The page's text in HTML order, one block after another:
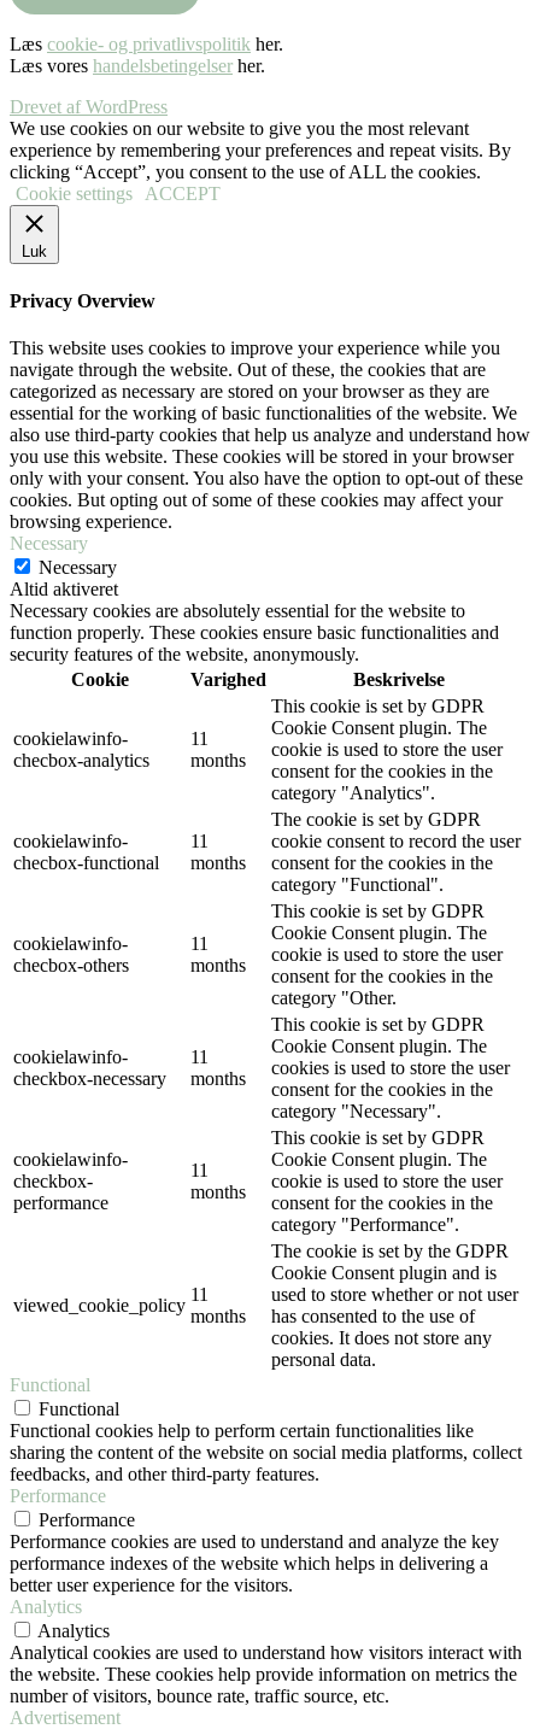
Læs cookie- og privatlivspolitik her.
Læs vores handelsbetingelser her.
Drevet af WordPress
We use cookies on our website to give you the most relevant
experience by remembering your preferences and repeat visits. By
clicking “Accept”, you consent to the use of ALL the cookies.
Cookie settings ACCEPT
Luk
Privacy Overview
This website uses cookies to improve your experience while you
navigate through the website. Out of these, the cookies that are
categorized as necessary are stored on your browser as they are
essential for the working of basic functionalities of the website. We
also use third-party cookies that help us analyze and understand how
you use this website. These cookies will be stored in your browser
only with your consent. You also have the option to opt-out of these
cookies. But opting out of some of these cookies may affect your
browsing experience.
Necessary
Necessary
Altid aktiveret
Necessary cookies are absolutely essential for the website to
function properly. These cookies ensure basic functionalities and
security features of the website, anonymously.
Cookie
Varighed Beskrivelse
cookielawinfo-
checbox-analytics
11
months
This cookie is set by GDPR
Cookie Consent plugin. The
cookie is used to store the user
consent for the cookies in the
category "Analytics".
cookielawinfo-
checbox-functional
11
months
The cookie is set by GDPR
cookie consent to record the user
consent for the cookies in the
category "Functional".
cookielawinfo-
checbox-others
11
months
This cookie is set by GDPR
Cookie Consent plugin. The
cookie is used to store the user
consent for the cookies in the
category "Other.
cookielawinfo-
checkbox-necessary
11
months
This cookie is set by GDPR
Cookie Consent plugin. The
cookies is used to store the user
consent for the cookies in the
category "Necessary".
cookielawinfo-
checkbox-
performance
11
months
This cookie is set by GDPR
Cookie Consent plugin. The
cookie is used to store the user
consent for the cookies in the
category "Performance".
viewed_cookie_policy
11
months
The cookie is set by the GDPR
Cookie Consent plugin and is
used to store whether or not user
has consented to the use of
cookies. It does not store any
personal data.
Functional
Functional
Functional cookies help to perform certain functionalities like
sharing the content of the website on social media platforms, collect
feedbacks, and other third-party features.
Performance
Performance
Performance cookies are used to understand and analyze the key
performance indexes of the website which helps in delivering a
better user experience for the visitors.
Analytics
Analytics
Analytical cookies are used to understand how visitors interact with
the website. These cookies help provide information on metrics the
number of visitors, bounce rate, traffic source, etc.
Advertisement